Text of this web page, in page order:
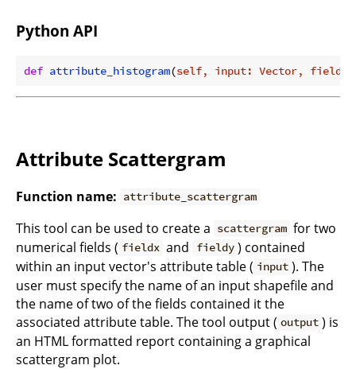
Python API
def attribute_histogram(self, input: Vector,
Attribute Scattergram
Function name: attribute_scattergram
This tool can be used to create a scattergram for two
numerical fields ( fieldx and fieldy ) contained
within an input vector's attribute table ( input ). The
user must specify the name of an input shapefile and
the name of two of the fields contained it the
associated attribute table. The tool output ( output ) is
an HTML formatted report containing a graphical
scattergram plot.